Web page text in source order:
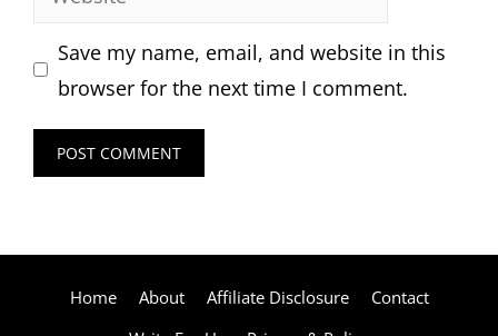
Save my name, email, and website in this
browser for the next time I comment.
Home About Affiliate Disclosure
Contact